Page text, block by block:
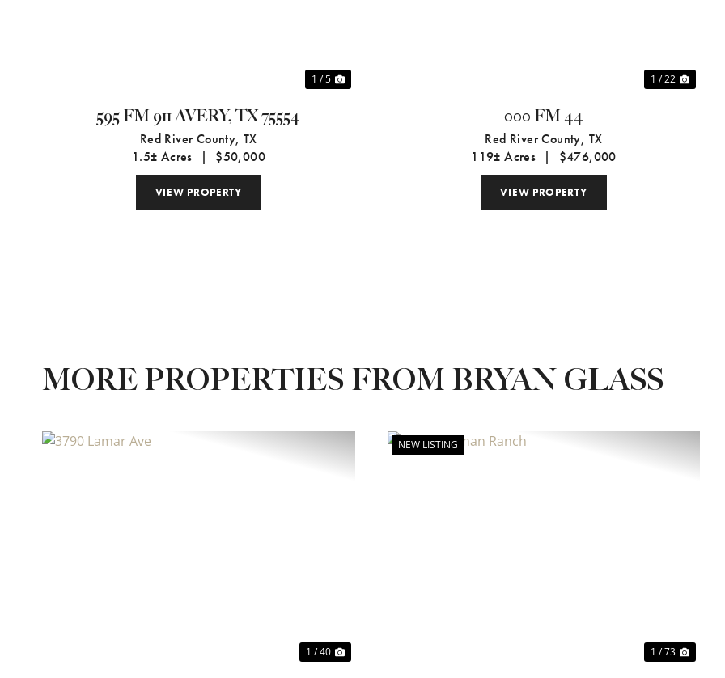
1 / 5
595 FM 911 AVERY, TX 75554
Red River County,TX
1.5± Acres
| $50,000
VIEW PROPERTY
1 / 22
000 FM 44
Red River County, TX
119± Acres
| $476,000
VIEW PROPERTY
MORE PROPERTIES FROM BRYAN GLASS
1 / 40
NEW LISTING
1 / 73